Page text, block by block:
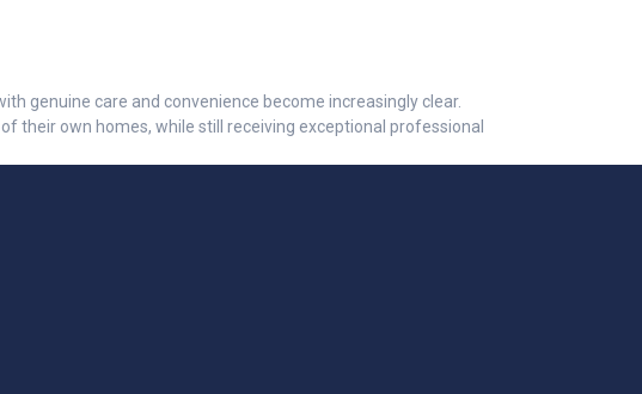
genuine care and convenience become increasingly clear.
their own homes, while still receiving exceptional professional